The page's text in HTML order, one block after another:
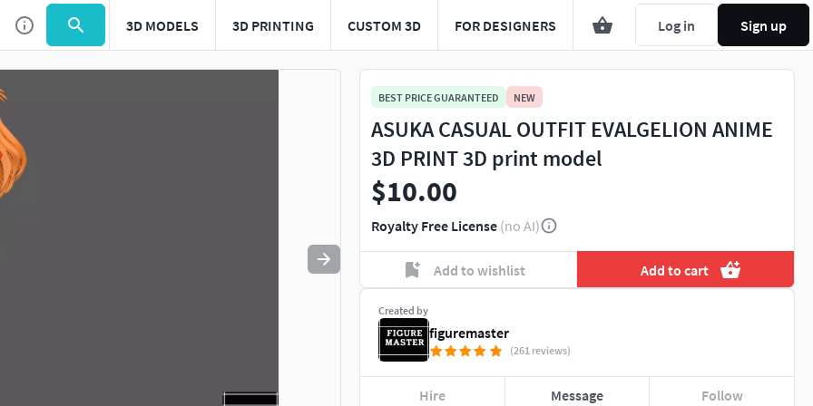
3D MODELS 3D PRINTING CUSTOM 3D FOR DESIGNERS Log in Sign up
Use to navigate. Press esc to quit
BEST PRICE GUARANTEED NEW
ASUKA CASUAL OUTFIT EVALGELION ANIME
3D PRINT 3D print model
$10.00
Royalty Free License (no AI)
Add to wishlist Add to cart
Created by
figuremaster
(261 reviews)
Hire Message Follow